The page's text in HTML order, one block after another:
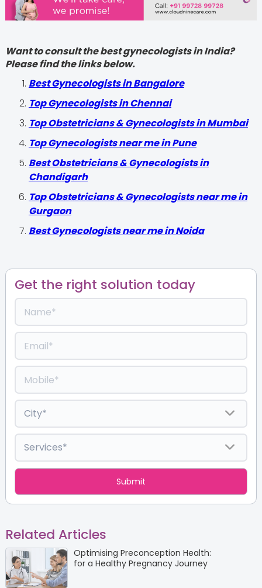
Want to consult the best gynecologists in India?
Please find the links below.
Best Gynecologists in Bangalore
Top Gynecologists in Chennai
Top Obstetricians & Gynecologists in Mumbai
Top Gynecologists near me in Pune
Best Obstetricians & Gynecologists in
Chandigarh
Top Obstetricians & Gynecologists near me in
Gurgaon
Best Gynecologists near me in Noida
Get the right solution today
Related Articles
Optimising Preconception Health:
for a Healthy Pregnancy Journey